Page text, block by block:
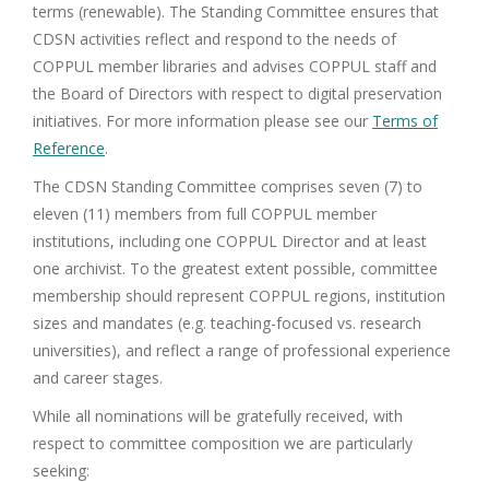
terms (renewable). The Standing Committee ensures that
CDSN activities reflect and respond to the needs of
COPPUL member libraries and advises COPPUL staff and
the Board of Directors with respect to digital preservation
initiatives. For more information please see our Terms of
Reference.
The CDSN Standing Committee comprises seven (7) to
eleven (11) members from full COPPUL member
institutions, including one COPPUL Director and at least
one archivist. To the greatest extent possible, committee
membership should represent COPPUL regions, institution
sizes and mandates (e.g. teaching-focused vs. research
universities), and reflect a range of professional experience
and career stages.
While all nominations will be gratefully received, with
respect to committee composition we are particularly
seeking: